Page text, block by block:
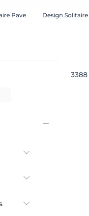
Pave Design Solitaire
3388